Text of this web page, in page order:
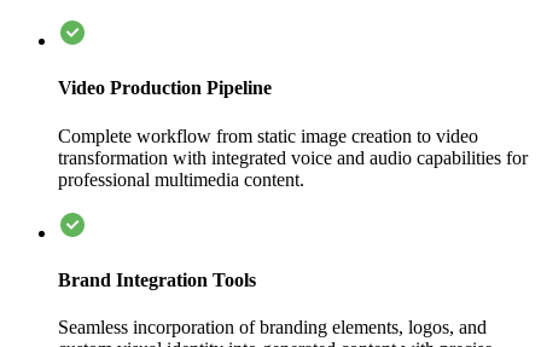
Video Production Pipeline
Complete workflow from static image creation to video
transformation with integrated voice and audio capabilities for
professional multimedia content.
Brand Integration Tools
Seamless incorporation of branding elements, logos, and